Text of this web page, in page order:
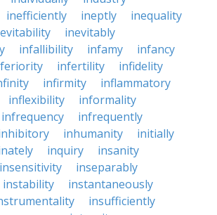
inefficiently ineptly
inequality
inevitably
infallibility infamy
infancy
infertility
infidelity
infirmity
inflammatory
inflexibility
informality
infrequency
infrequently
inhumanity
initially
inquiry
insanity
insensitivity
inseparably
instability
instantaneously
insufficiently